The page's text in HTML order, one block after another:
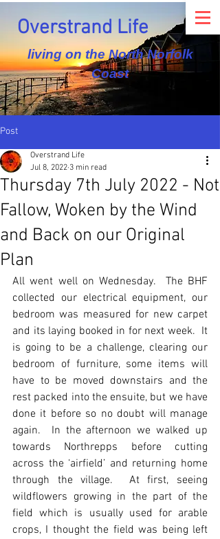
Overstrand Life
living on the North Norfolk
Coast
Post
Thursday 7th July 2022 - Not
Fallow, Woken by the Wind
and Back on our Original
Plan
Overstrand Life
Jul 8, 2022 3 min read
All went well on Wednesday.  The BHF
collected our electrical equipment, our
bedroom was measured for new carpet
and its laying booked in for next week.  It
is going to be a challenge, clearing our
bedroom of furniture, some items will
have to be moved downstairs and the
rest packed into the ensuite, but we have
done it before so no doubt will manage
again.  In the afternoon we walked up
towards Northrepps before cutting
across the ‘airfield’ and returning home
through the village.  At first, seeing
wildflowers growing in the part of the
field which is usually used for arable
crops, I thought the field was being left